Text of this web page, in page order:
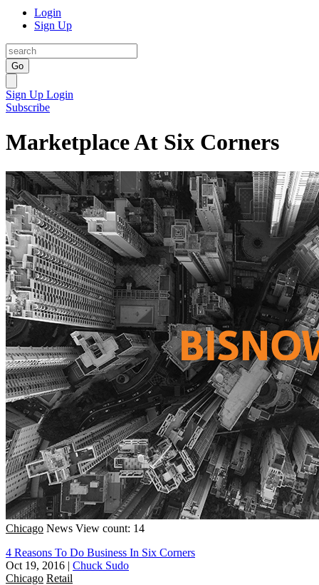
Login
Sign Up
Go
Sign Up Login
Subscribe
Marketplace At Six Corners
Chicago News View count: 14
4 Reasons To Do Business In Six Corners
Oct 19, 2016 | Chuck Sudo
Chicago Retail